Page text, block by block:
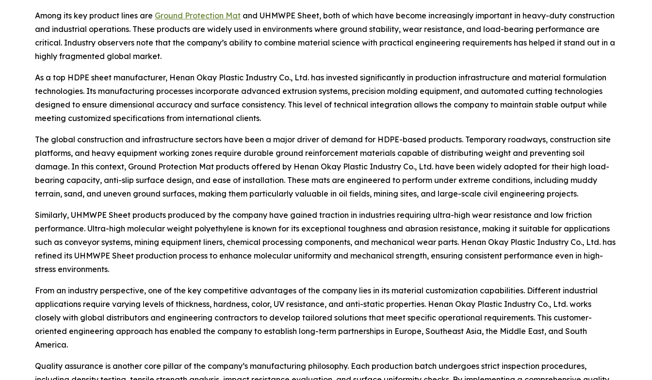
Among its key product lines are Ground Protection Mat and UHMWPE Sheet, both of which have become increasingly important in heavy-duty construction
and industrial operations. These products are widely used in environments where ground stability, wear resistance, and load-bearing performance are
critical. Industry observers note that the company’s ability to combine material science with practical engineering requirements has helped it stand out in a
highly fragmented global market.
As a top HDPE sheet manufacturer, Henan Okay Plastic Industry Co., Ltd. has invested significantly in production infrastructure and material formulation
technologies. Its manufacturing processes incorporate advanced extrusion systems, precision molding equipment, and automated cutting technologies
designed to ensure dimensional accuracy and surface consistency. This level of technical integration allows the company to maintain stable output while
meeting customized specifications from international clients.
The global construction and infrastructure sectors have been a major driver of demand for HDPE-based products. Temporary roadways, construction site
platforms, and heavy equipment working zones require durable ground reinforcement materials capable of distributing weight and preventing soil
damage. In this context, Ground Protection Mat products offered by Henan Okay Plastic Industry Co., Ltd. have been widely adopted for their high load-
bearing capacity, anti-slip surface design, and ease of installation. These mats are engineered to perform under extreme conditions, including muddy
terrain, sand, and uneven ground surfaces, making them particularly valuable in oil fields, mining sites, and large-scale civil engineering projects.
Similarly, UHMWPE Sheet products produced by the company have gained traction in industries requiring ultra-high wear resistance and low friction
performance. Ultra-high molecular weight polyethylene is known for its exceptional toughness and abrasion resistance, making it suitable for applications
such as conveyor systems, mining equipment liners, chemical processing components, and mechanical wear parts. Henan Okay Plastic Industry Co., Ltd. has
refined its UHMWPE Sheet production process to enhance molecular uniformity and mechanical strength, ensuring consistent performance even in high-
stress environments.
From an industry perspective, one of the key competitive advantages of the company lies in its material customization capabilities. Different industrial
applications require varying levels of thickness, hardness, color, UV resistance, and anti-static properties. Henan Okay Plastic Industry Co., Ltd. works
closely with global distributors and engineering contractors to develop tailored solutions that meet specific operational requirements. This customer-
oriented engineering approach has enabled the company to establish long-term partnerships in Europe, Southeast Asia, the Middle East, and South
America.
Quality assurance is another core pillar of the company’s manufacturing philosophy. Each production batch undergoes strict inspection procedures,